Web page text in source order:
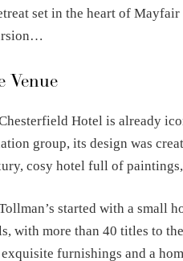
set in the heart of
Venue
Hotel is already
group, its design was
cosy hotel full of
started with a small
with more than 40 titles to
furnishings and a